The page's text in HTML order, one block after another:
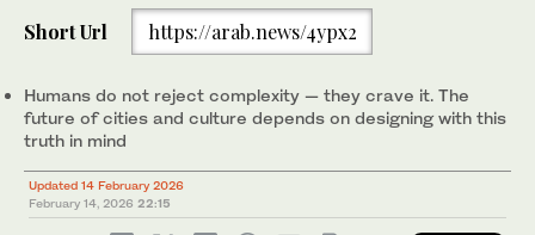
Short Url https://arab.news/4ypx2
Humans do not reject complexity — they crave it. The
future of cities and culture depends on designing with this
truth in mind
Updated 14 February 2026
February 14, 2026 22:15